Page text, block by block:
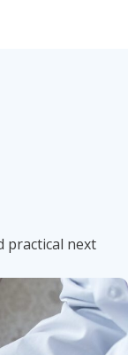
practical next